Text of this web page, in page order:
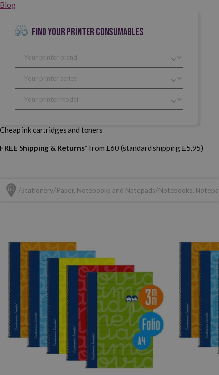
Blog
FIND YOUR PRINTER CONSUMABLES
Cheap ink cartridges and toners
FREE Shipping & Returns* from £60 (standard shipping £5.95)
Stationery Paper, Notebooks and Notepads Notebooks,